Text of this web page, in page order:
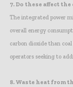
7. Do these affect
The integrated power
overall energy
carbon dioxide than
operators seeking to
8. Waste heat from